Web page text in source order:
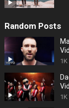
Random Posts